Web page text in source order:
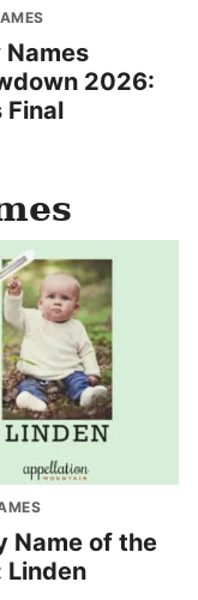
Names
2026:
Final
Name of the
Linden